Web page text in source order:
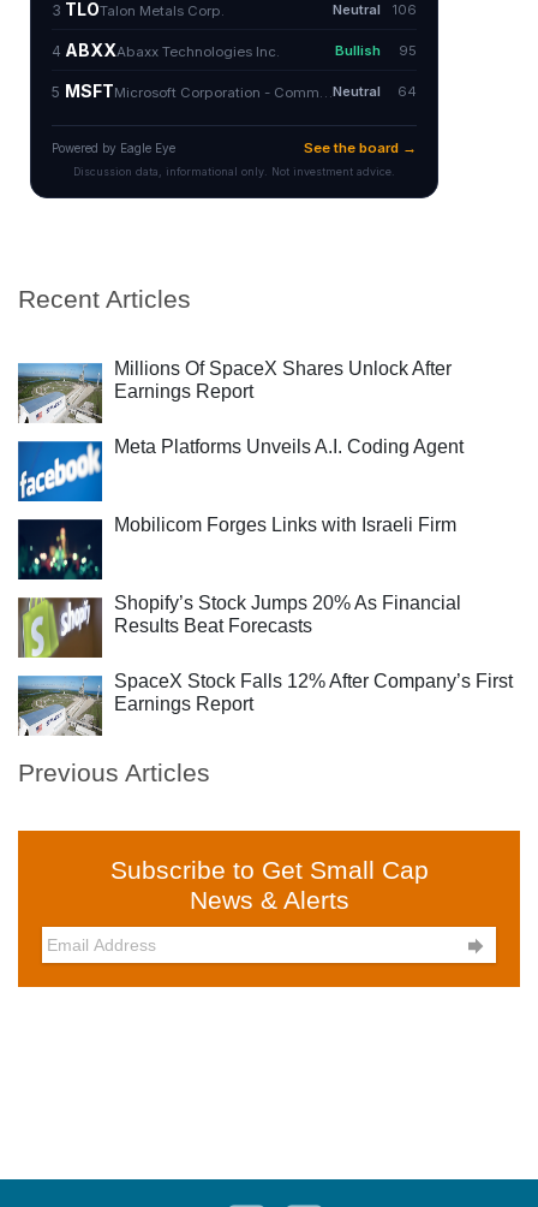
Recent Articles
Millions Of SpaceX Shares Unlock After
Earnings Report
Meta Platforms Unveils A.I. Coding Agent
Mobilicom Forges Links with Israeli Firm
Shopify’s Stock Jumps 20% As Financial
Results Beat Forecasts
SpaceX Stock Falls 12% After Company’s First
Earnings Report
Previous Articles
Subscribe to Get Small Cap
News & Alerts
